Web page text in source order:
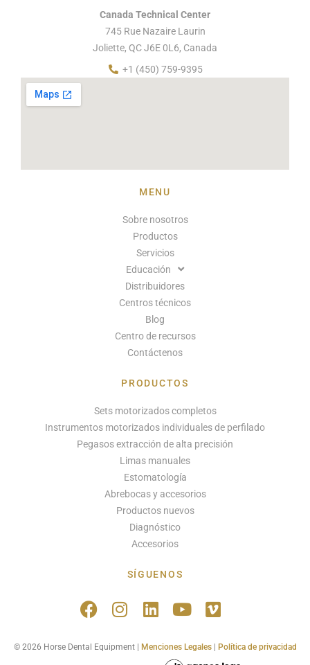
Canada Technical Center
745 Rue Nazaire Laurin
Joliette, QC J6E 0L6, Canada
+1 (450) 759-9395
MENU
Sobre nosotros
Productos
Servicios
Educación
Distribuidores
Centros técnicos
Blog
Centro de recursos
Contáctenos
PRODUCTOS
Sets motorizados completos
Instrumentos motorizados individuales de perfilado
Pegasos extracción de alta precisión
Limas manuales
Estomatología
Abrebocas y accesorios
Productos nuevos
Diagnóstico
Accesorios
SÍGUENOS
© 2026 Horse Dental Equipment | Menciones Legales| Política de privacidad